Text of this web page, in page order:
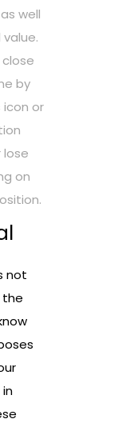
well
by
or
lose
on
not
the